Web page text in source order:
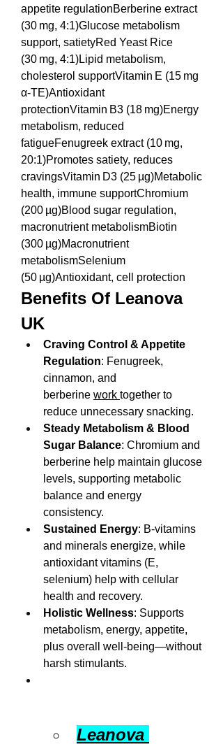
appetite regulationBerberine extract
(30 mg, 4:1)Glucose metabolism
support, satietyRed Yeast Rice
(30 mg, 4:1)Lipid metabolism,
cholesterol supportVitamin E (15 mg
α‑TE)Antioxidant
protectionVitamin B3 (18 mg)Energy
metabolism, reduced
fatigueFenugreek extract (10 mg,
20:1)Promotes satiety, reduces
cravingsVitamin D3 (25 µg)Metabolic
health, immune supportChromium
(200 µg)Blood sugar regulation,
macronutrient metabolismBiotin
(300 µg)Macronutrient
metabolismSelenium
(50 µg)Antioxidant, cell protection
Benefits Of Leanova
UK
Craving Control & Appetite
Regulation: Fenugreek,
cinnamon, and
berberine work together to
reduce unnecessary snacking.
Steady Metabolism & Blood
Sugar Balance: Chromium and
berberine help maintain glucose
levels, supporting metabolic
balance and energy
consistency.
Sustained Energy: B-vitamins
and minerals energize, while
antioxidant vitamins (E,
selenium) help with cellular
health and recovery.
Holistic Wellness: Supports
metabolism, energy, appetite,
plus overall well-being—without
harsh stimulants.
Leanova